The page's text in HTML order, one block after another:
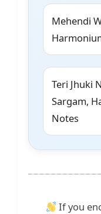
Mehendi
Teri Jhuki
Sargam,
Notes
If you